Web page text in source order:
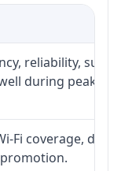
reliability,
during peak
Fi coverage,